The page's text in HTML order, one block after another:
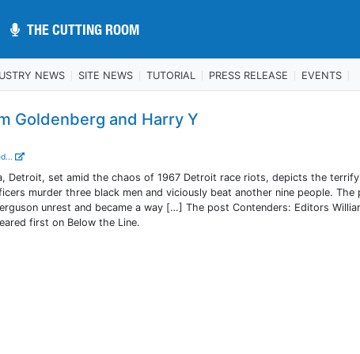
THE CUTTING ROOM
THE CUTTING ROOM
NEWS SITE NEWS TUTORIAL PRESS RELEASE EVENTS
Goldenberg and Harry Y
Detroit, set amid the chaos of 1967 Detroit race riots, depicts the
murder three black men and viciously beat another nine people. The
unrest and became a way […] The post Contenders: Editors
first on Below the Line.